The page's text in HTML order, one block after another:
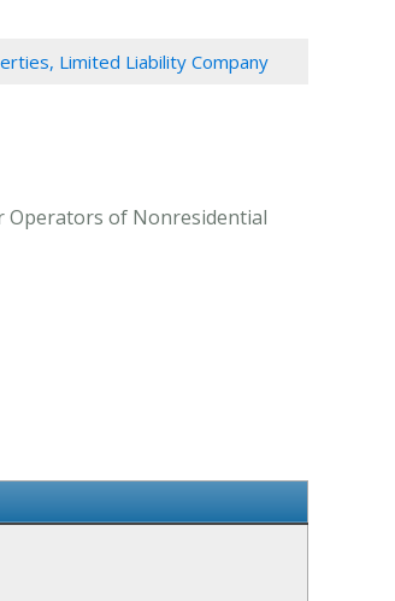
Limited Liability Company
Operators of Nonresidential